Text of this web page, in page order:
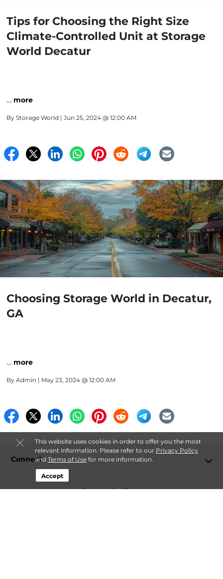
This website uses cookies in order to offer you the most
relevant information. Please refer to our Privacy Policy
and Terms of Usefor more information.
Accept
Tips for Choosing the Right Size
Climate-Controlled Unit at Storage
World Decatur
… more
By Storage World | Jun 25, 2024 @ 12:00 AM
Choosing Storage World in Decatur,
GA
… more
By Admin | May 23, 2024 @ 12:00 AM
Connect
Storage by Type